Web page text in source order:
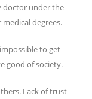
doctor under the
degrees.
to get
good of society.
Lack of trust